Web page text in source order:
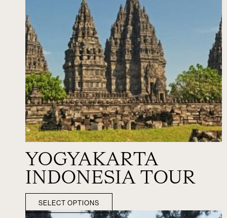
YOGYAKARTA
INDONESIA TOUR
SELECT OPTIONS